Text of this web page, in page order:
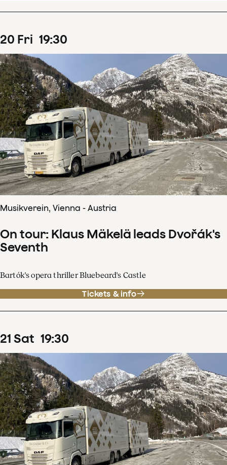
20 Fri 19:30
Musikverein, Vienna - Austria
On tour: Klaus Mäkelä leads Dvořák's
Seventh
Bartók's opera thriller Bluebeard's Castle
Tickets & info
21 Sat 19:30